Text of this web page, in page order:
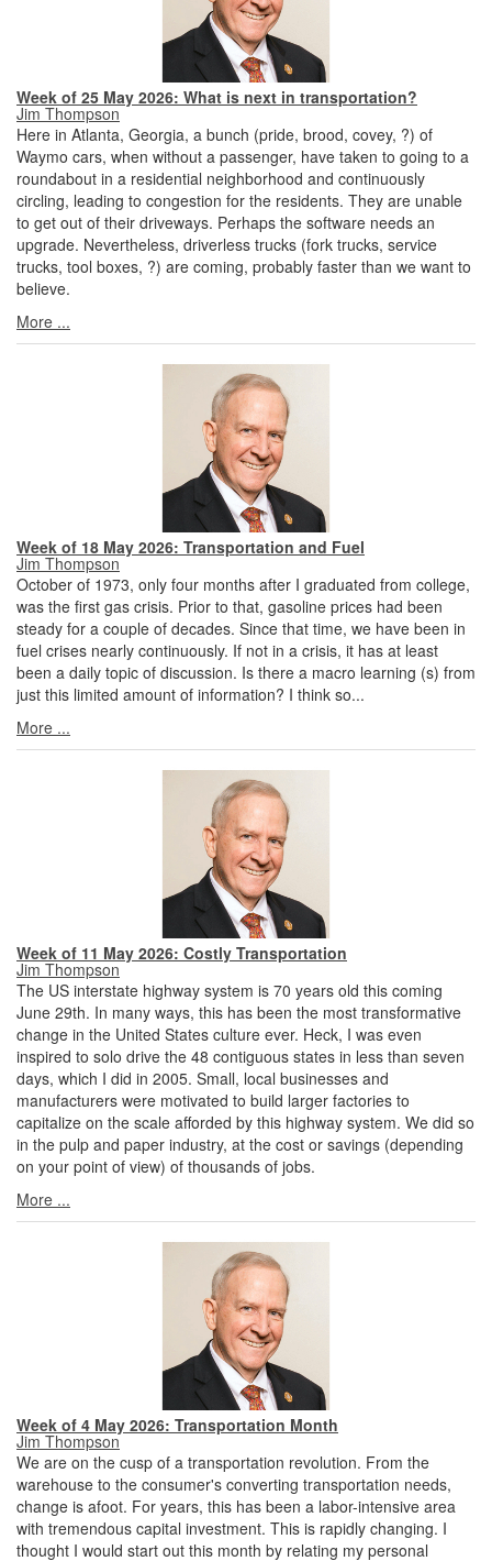
Week of 25 May 2026: What is next in transportation?
Jim Thompson
Here in Atlanta, Georgia, a bunch (pride, brood, covey, ?) of
Waymo cars, when without a passenger, have taken to going to a
roundabout in a residential neighborhood and continuously
circling, leading to congestion for the residents. They are unable
to get out of their driveways. Perhaps the software needs an
upgrade. Nevertheless, driverless trucks (fork trucks, service
trucks, tool boxes, ?) are coming, probably faster than we want to
believe.
More ...
Week of 18 May 2026: Transportation and Fuel
Jim Thompson
October of 1973, only four months after I graduated from college,
was the first gas crisis. Prior to that, gasoline prices had been
steady for a couple of decades. Since that time, we have been in
fuel crises nearly continuously. If not in a crisis, it has at least
been a daily topic of discussion. Is there a macro learning (s) from
just this limited amount of information? I think so...
More ...
Week of 11 May 2026: Costly Transportation
Jim Thompson
The US interstate highway system is 70 years old this coming
June 29th. In many ways, this has been the most transformative
change in the United States culture ever. Heck, I was even
inspired to solo drive the 48 contiguous states in less than seven
days, which I did in 2005. Small, local businesses and
manufacturers were motivated to build larger factories to
capitalize on the scale afforded by this highway system. We did so
in the pulp and paper industry, at the cost or savings (depending
on your point of view) of thousands of jobs.
More ...
Week of 4 May 2026: Transportation Month
Jim Thompson
We are on the cusp of a transportation revolution. From the
warehouse to the consumer's converting transportation needs,
change is afoot. For years, this has been a labor-intensive area
with tremendous capital investment. This is rapidly changing. I
thought I would start out this month by relating my personal